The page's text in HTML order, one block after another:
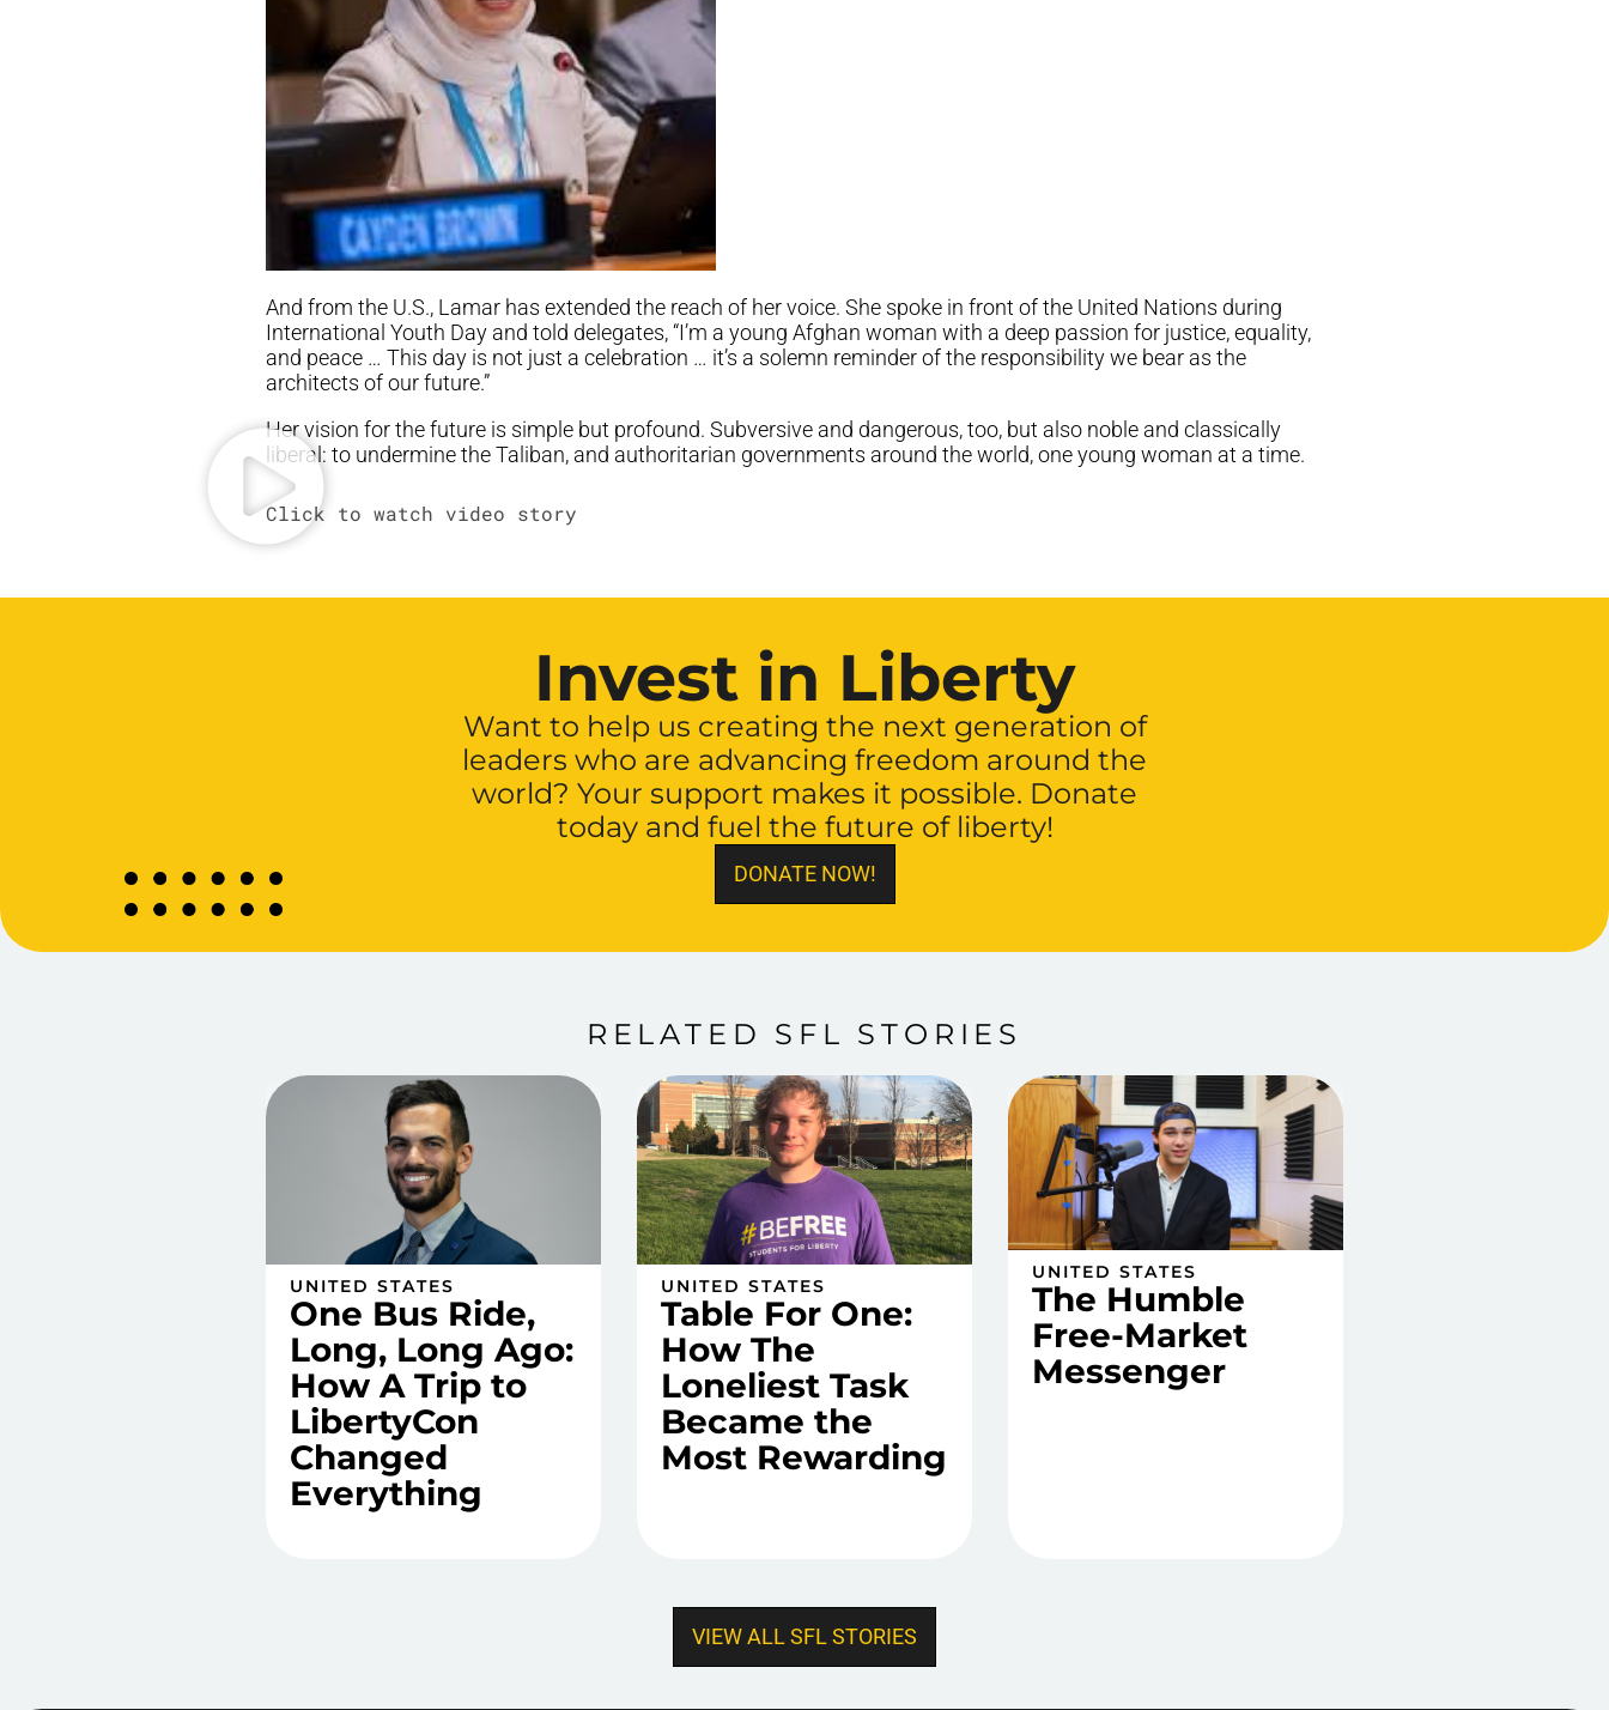
And from the U.S., Lamar has extended the reach of her voice. She spoke in front of the United Nations during
International Youth Day and told delegates, “I’m a young Afghan woman with a deep passion for justice, equality,
and peace … This day is not just a celebration … it’s a solemn reminder of the responsibility we bear as the
architects of our future.”
Her vision for the future is simple but profound. Subversive and dangerous, too, but also noble and classically
liberal: to undermine the Taliban, and authoritarian governments around the world, one young woman at a time.
Invest in Liberty
Want to help us creating the next generation of
leaders who are advancing freedom around the
world? Your support makes it possible. Donate
today and fuel the future of liberty!
DONATE NOW!
RELATED SFL STORIES
UNITED STATES
One Bus Ride,
Long, Long Ago:
How A Trip to
LibertyCon
Changed
Everything
UNITED STATES
Table For One:
How The
Loneliest Task
Became the
Most Rewarding
UNITED STATES
The Humble
Free-Market
Messenger
VIEW ALL SFL STORIES